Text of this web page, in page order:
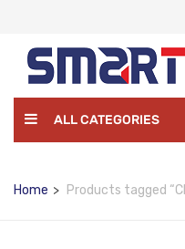
ALL CATEGORIES
Home Products tagged